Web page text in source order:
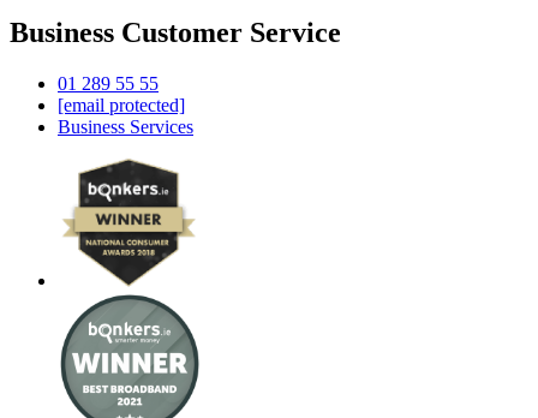
Business Customer Service
01 289 55 55
[email protected]
Business Services